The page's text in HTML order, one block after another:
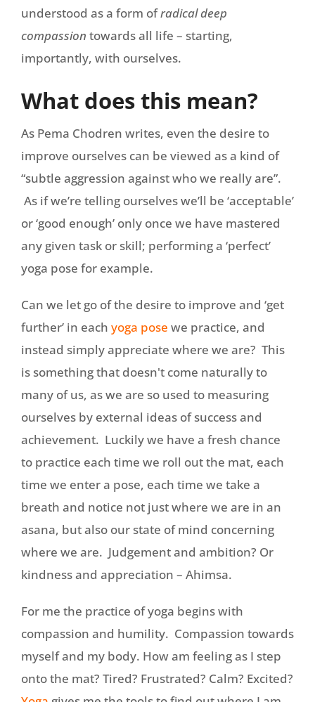
understood as a form ofradical deep
compassion towards all life – starting,
importantly, with ourselves.
What does this mean?
As Pema Chodren writes, even the desire to
improve ourselves can be viewed as a kind of
“subtle aggression against who we really are”.
As if we’re telling ourselves we’ll be ‘acceptable’
or ‘good enough’ only once we have mastered
any given task or skill; performing a ‘perfect’
yoga pose for example.
Can we let go of the desire to improve and ‘get
further’ in each yoga pose we practice, and
instead simply appreciate where we are? This
is something that doesn't come naturally to
many of us, as we are so used to measuring
ourselves by external ideas of success and
achievement. Luckily we have a fresh chance
to practice each time we roll out the mat, each
time we enter a pose, each time we take a
breath and notice not just where we are in an
asana, but also our state of mind concerning
where we are. Judgement and ambition? Or
kindness and appreciation – Ahimsa.
For me the practice of yoga begins with
compassion and humility. Compassion towards
myself and my body. How am feeling as I step
onto the mat? Tired? Frustrated? Calm? Excited?